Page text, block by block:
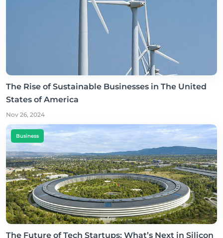
The Rise of Sustainable Businesses in The United
States of America
Nov 26, 2024
Business
The Future of Tech Startups: What’s Next in Silicon